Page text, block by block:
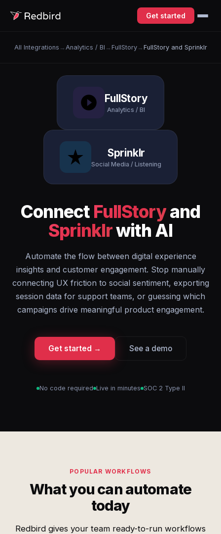
Get started
All Integrations → Analytics / BI → FullStory→ FullStory and Sprinklr
FullStory
Analytics / BI
Sprinklr
Social Media / Listening
Connect FullStoryand
Sprinklrwith AI
Automate the flow between digital experience
insights and customer engagement. Stop manually
connecting UX friction to social sentiment, exporting
session data for support teams, or guessing which
campaigns drive meaningful product engagement.
Get started → See a demo
No code required Live in minutes SOC 2 Type II
POPULAR WORKFLOWS
What you can automate
today
Redbird gives your team ready-to-run workflows